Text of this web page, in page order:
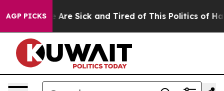
AGP PICKS
“People Are Sick and Tired of This Politics of